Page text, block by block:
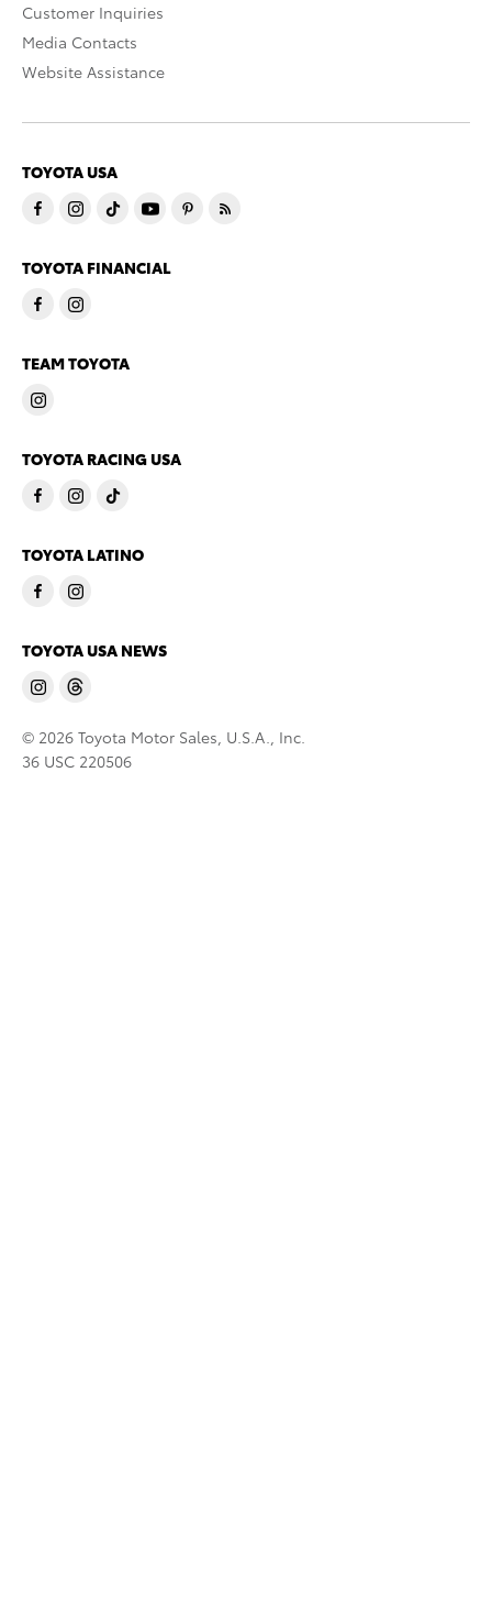
Customer Inquiries
Media Contacts
Website Assistance
TOYOTA USA
TOYOTA FINANCIAL
TEAM TOYOTA
TOYOTA RACING USA
TOYOTA LATINO
TOYOTA USA NEWS
© 2026 Toyota Motor Sales, U.S.A., Inc.
36 USC 220506